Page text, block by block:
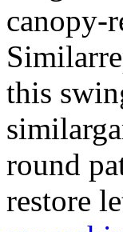
canopy-
this
round
restore